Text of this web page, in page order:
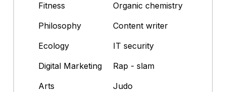
Fitness
Organic chemistry
Philosophy
Content writer
Ecology
IT security
Digital Marketing
Rap - slam
Arts
Judo